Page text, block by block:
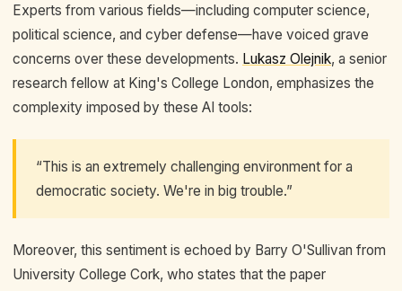
Experts from various fields—including computer science,
political science, and cyber defense—have voiced grave
concerns over these developments. Lukasz Olejnik, a senior
research fellow at King's College London, emphasizes the
complexity imposed by these AI tools:
“This is an extremely challenging environment for a
democratic society. We're in big trouble.”
Moreover, this sentiment is echoed by Barry O'Sullivan from
University College Cork, who states that the paper